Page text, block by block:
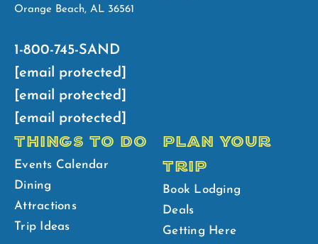
Orange Beach, AL 36561
1-800-745-SAND
[email protected]
[email protected]
[email protected]
THINGS TO DO
Events Calendar
Dining
Attractions
Trip Ideas
PLAN YOUR
TRIP
Book Lodging
Deals
Getting Here